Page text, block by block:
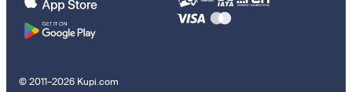
© 2011–2026 Kupi.com